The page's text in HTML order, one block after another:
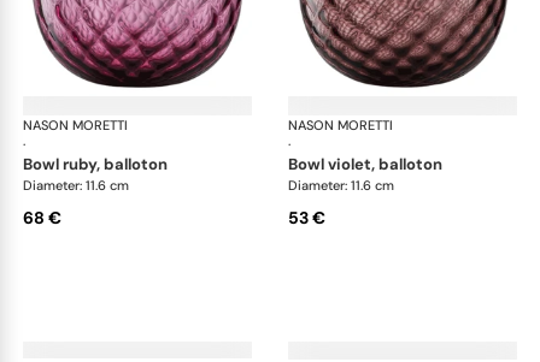
NASON MORETTI
·
Idra bowls
bowl ruby, balloton
Diameter: 11.6 cm
68 €
NASON MORETTI
·
bowl violet, balloton
Diameter: 11.6 cm
53 €